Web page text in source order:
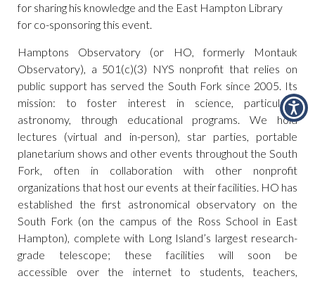
for sharing his knowledge and the East Hampton Library
for co-sponsoring this event.
Hamptons Observatory (or HO, formerly Montauk
Observatory), a 501(c)(3) NYS nonprofit that relies on
public support has served the South Fork since 2005. Its
mission: to foster interest in science, particularly
astronomy, through educational programs. We hold
lectures (virtual and in-person), star parties, portable
planetarium shows and other events throughout the South
Fork, often in collaboration with other nonprofit
organizations that host our events at their facilities. HO has
established the first astronomical observatory on the
South Fork (on the campus of the Ross School in East
Hampton), complete with Long Island’s largest research-
grade telescope; these facilities will soon be
accessible over the internet to students, teachers,